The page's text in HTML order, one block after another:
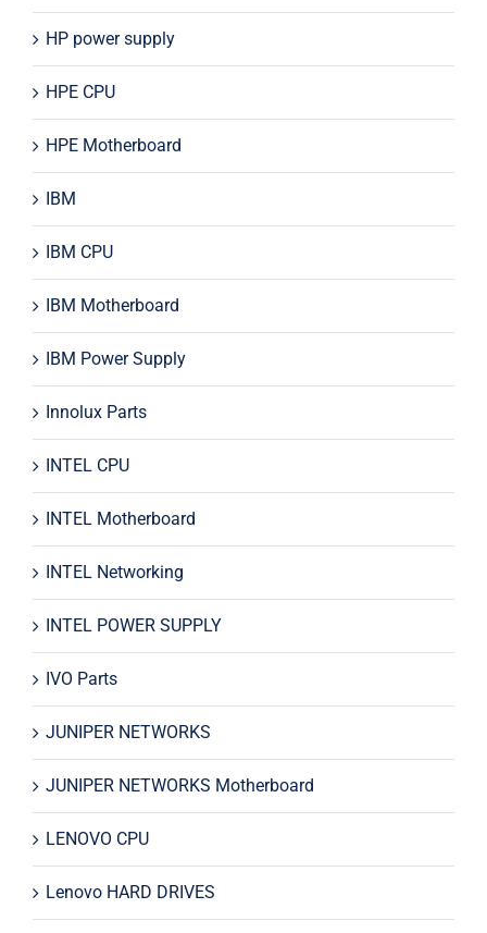
HP power supply
HPE CPU
HPE Motherboard
IBM
IBM CPU
IBM Motherboard
IBM Power Supply
Innolux Parts
INTEL CPU
INTEL Motherboard
INTEL Networking
INTEL POWER SUPPLY
IVO Parts
JUNIPER NETWORKS
JUNIPER NETWORKS Motherboard
LENOVO CPU
Lenovo HARD DRIVES